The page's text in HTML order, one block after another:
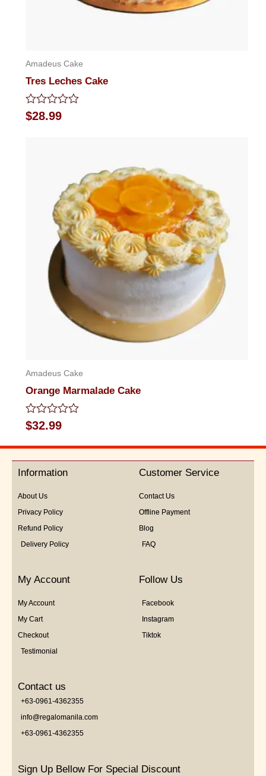
Amadeus Cake
Tres Leches Cake
Rated
0
$28.99
Amadeus Cake
Orange Marmalade Cake
Rated
0
5
$32.99
Information
About Us
Privacy Policy
Refund Policy
Delivery Policy
Customer Service
Contact Us
Offline Payment
Blog
FAQ
My Account
My Account
My Cart
Checkout
Testimonial
Follow Us
Facebook
Instagram
Tiktok
Contact us
+63-0961-4362355
info@regalomanila.com
+63-0961-4362355
Sign Up Bellow For Special Discount